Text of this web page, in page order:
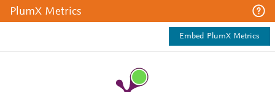
PlumX Metrics
Embed PlumX Metrics